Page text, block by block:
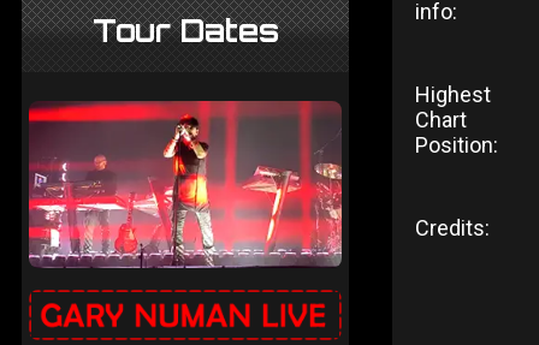
Tour Dates
info:
Highest
Chart
Position:
Credits: